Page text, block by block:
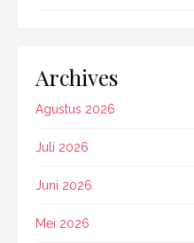
Archives
Agustus 2026
Juli 2026
Juni 2026
Mei 2026